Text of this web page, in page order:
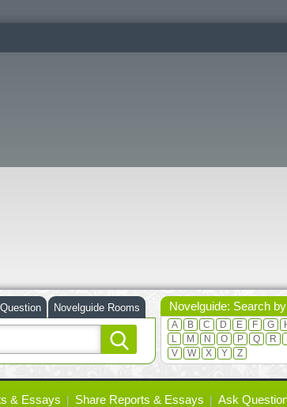
Novelguide Rooms Novelguide: Search
A B C D E F G
L
M N O P Q R
V
W X Y Z
& Essays Share Reports & Essays Ask